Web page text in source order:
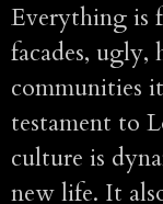
Everything is
facades, ugly,
communities
testament to
culture is
new life. It